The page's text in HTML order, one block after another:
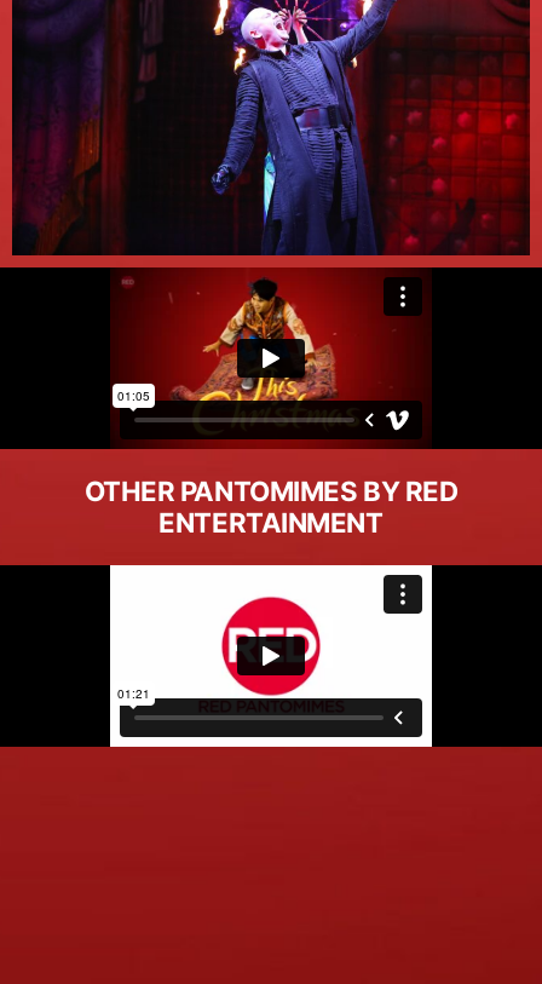
OTHER PANTOMIMES BY RED
ENTERTAINMENT